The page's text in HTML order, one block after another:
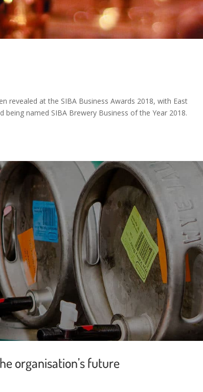
revealed at the SIBA Business Awards 2018, with East
named SIBA Brewery Business of the Year 2018.
organisation’s future